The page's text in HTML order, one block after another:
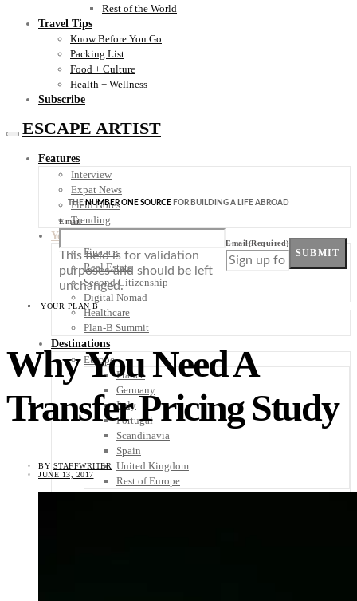
Rest of the World
Travel Tips
Know Before You Go
Packing List
Food + Culture
Health + Wellness
Subscribe
ESCAPE ARTIST
Features
Interview
Expat News
Field Notes
Trending
Your Plan B
Finance
Real Estate
Second Citizenship
Digital Nomad
Healthcare
Plan-B Summit
Destinations
Europe
France
Germany
Italy
Portugal
Scandinavia
Spain
United Kingdom
Rest of Europe
THENUMBER ONE SOURCE FOR BUILDING A LIFE ABROAD
Email
This field is for validation
purposes and should be left
unchanged.
Email(Required)
SUBMIT
YOUR PLAN B
Why You Need A
Transfer Pricing Study
BY STAFFWRITER
JUNE 13, 2017